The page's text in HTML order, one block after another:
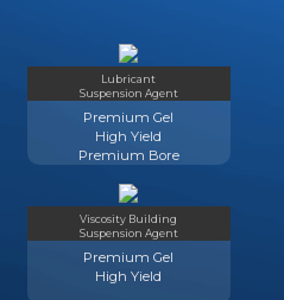
Lubricant
Suspension Agent
Premium Gel
High Yield
Premium Bore
Viscosity Building
Suspension Agent
Premium Gel
High Yield